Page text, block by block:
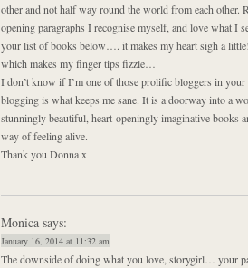
other and not half way round the world from each other.
opening paragraphs I recognise myself, and love what I
your list of books below…. it makes my heart sigh a
which makes my finger tips fizzle…
I don’t know if I’m one of those prolific bloggers in
blogging is what keeps me sane. It is a doorway into a
stunningly beautiful, heart-openingly imaginative books
way of feeling alive.
Thank you Donna x
Monica says:
January 16, 2014 at 11:32 am
The downside of doing what you love, storygirl… your